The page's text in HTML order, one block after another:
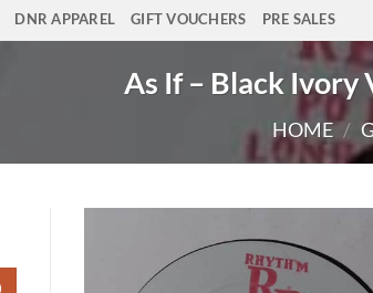
DNR APPAREL GIFT VOUCHERS PRE SALES
As If – Black Ivory
HOME /